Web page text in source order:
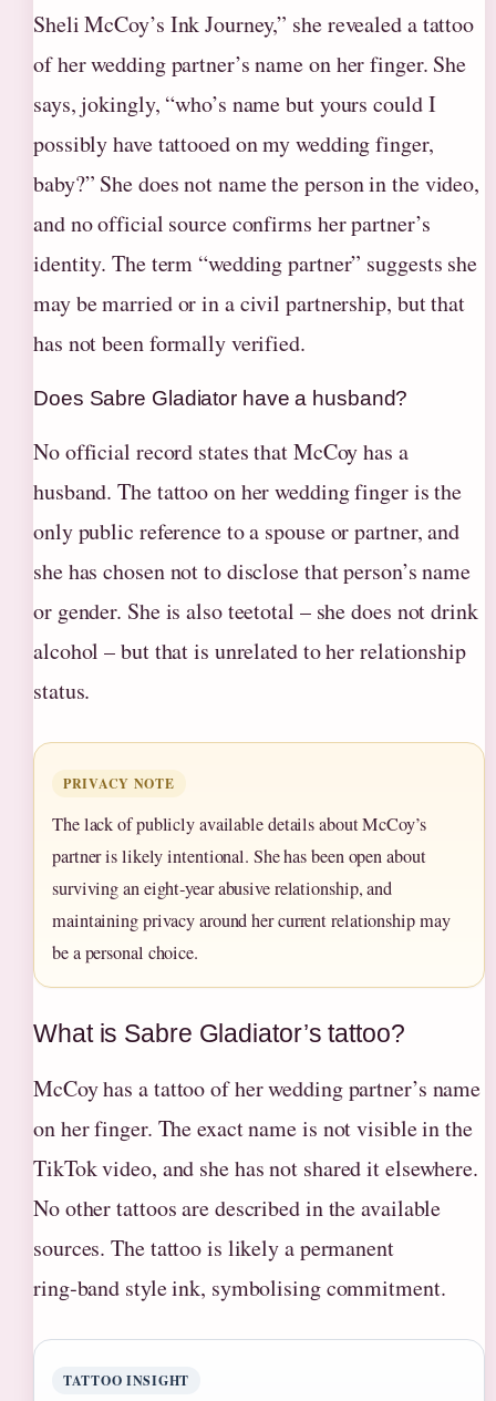
Sheli McCoy’s Ink Journey,” she revealed a tattoo
of her wedding partner’s name on her finger. She
says, jokingly, “who’s name but yours could I
possibly have tattooed on my wedding finger,
baby?” She does not name the person in the video,
and no official source confirms her partner’s
identity. The term “wedding partner” suggests she
may be married or in a civil partnership, but that
has not been formally verified.
Does Sabre Gladiator have a husband?
No official record states that McCoy has a
husband. The tattoo on her wedding finger is the
only public reference to a spouse or partner, and
she has chosen not to disclose that person’s name
or gender. She is also teetotal – she does not drink
alcohol – but that is unrelated to her relationship
status.
PRIVACY NOTE
The lack of publicly available details about McCoy’s
partner is likely intentional. She has been open about
surviving an eight‑year abusive relationship, and
maintaining privacy around her current relationship may
be a personal choice.
What is Sabre Gladiator’s tattoo?
McCoy has a tattoo of her wedding partner’s name
on her finger. The exact name is not visible in the
TikTok video, and she has not shared it elsewhere.
No other tattoos are described in the available
sources. The tattoo is likely a permanent
ring‑band style ink, symbolising commitment.
TATTOO INSIGHT